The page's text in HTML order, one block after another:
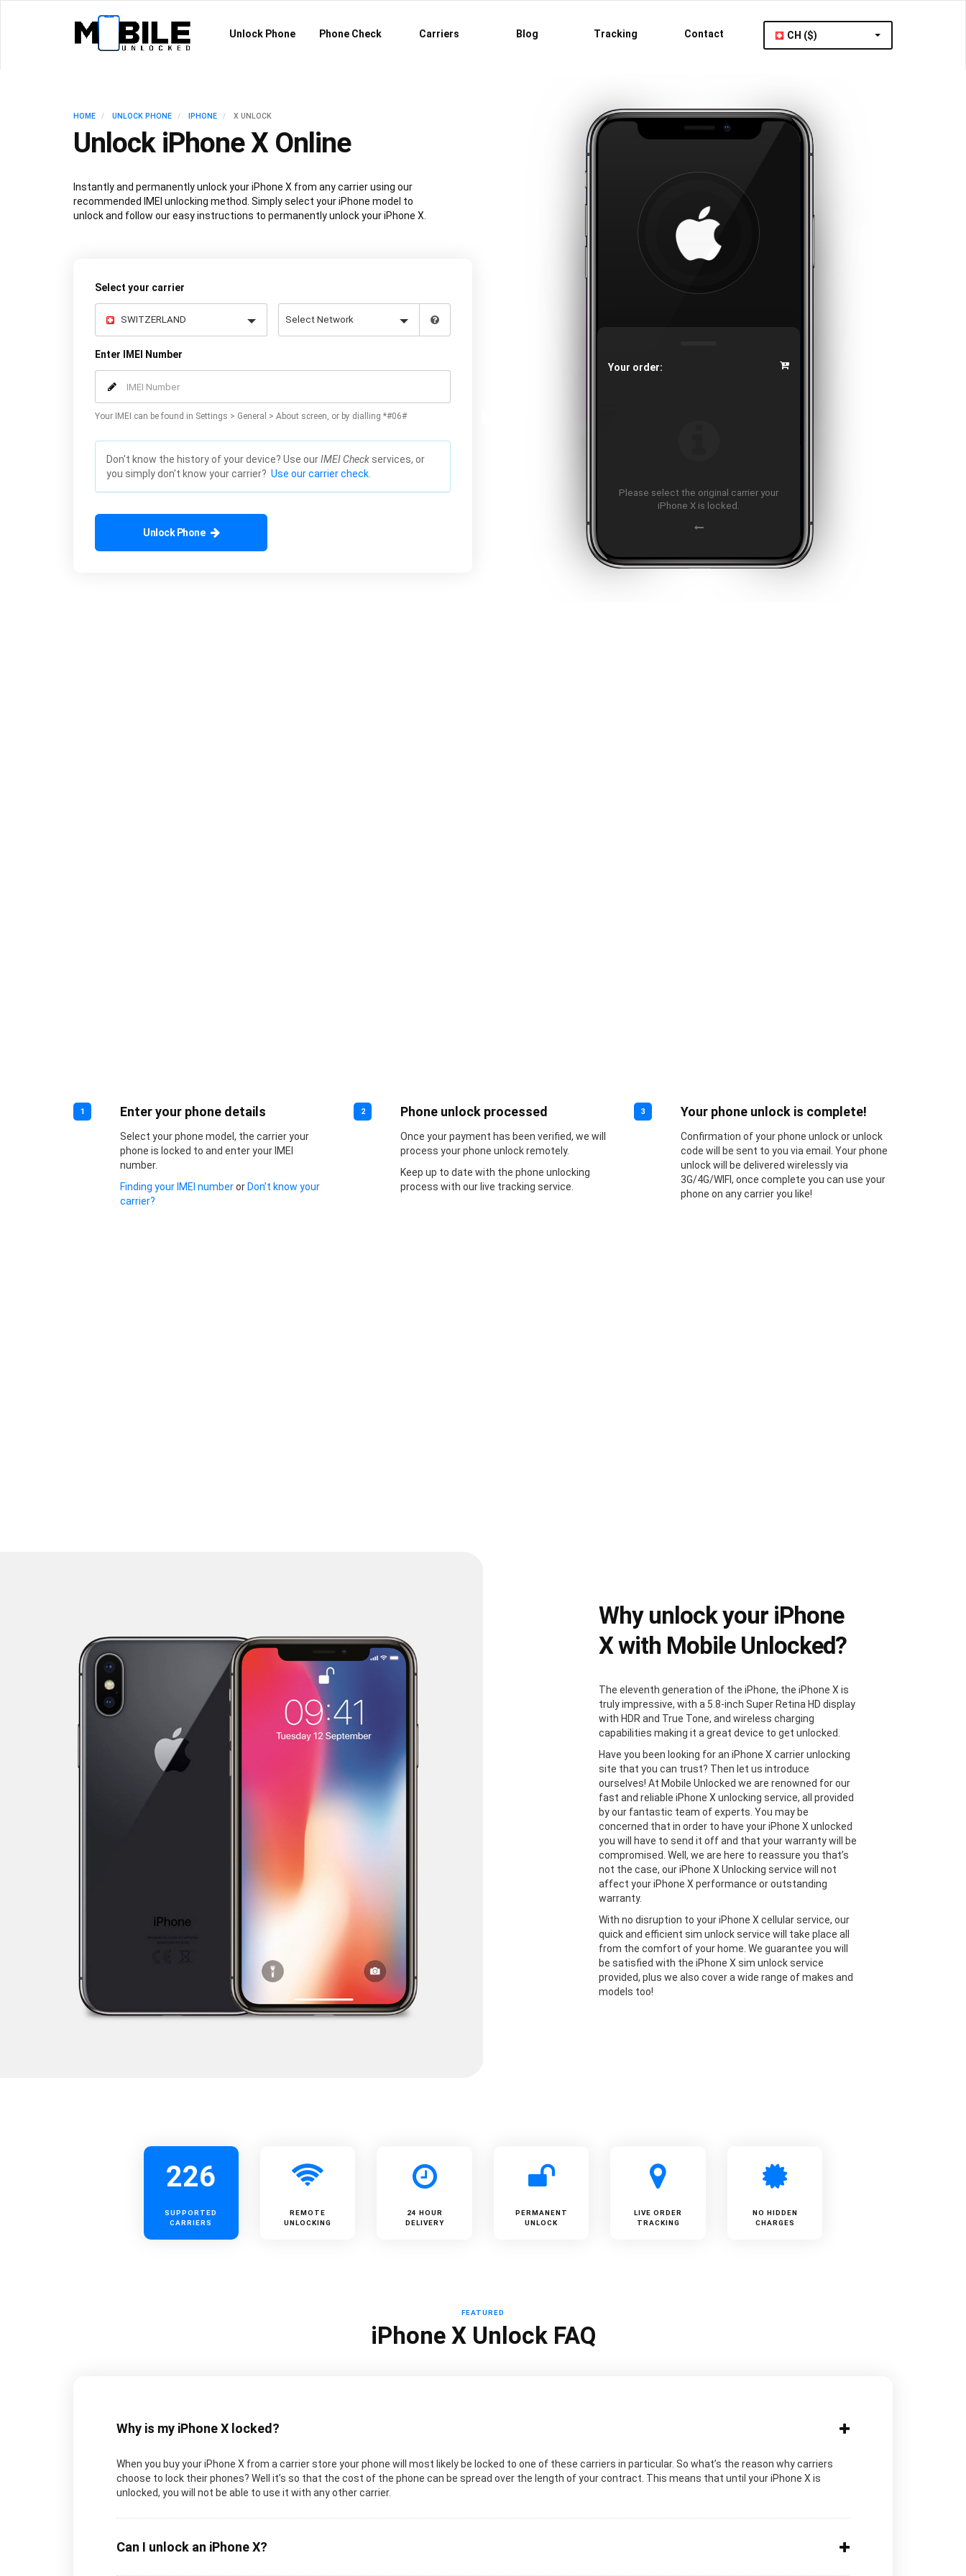
Unlock Phone Phone Check Carriers Blog Tracking Contact CH ($)
HOME UNLOCK PHONE IPHONE X UNLOCK
Unlock iPhone X Online
Instantly and permanently unlock your iPhone X from any carrier using our
recommended IMEI unlocking method. Simply select your iPhone model to
unlock and follow our easy instructions to permanently unlock your iPhone X.
Select your carrier
Enter IMEI Number
Your IMEI can be found in Settings > General > About screen, or by dialling *#06#
Don't know the history of your device? Use ourIMEI Check services, or
you simply don't know your carrier? Use our carrier check.
Unlock Phone
Your order:
Please select the original carrier your
iPhone X is locked.
1 Enter your phone details
Select your phone model, the carrier your
phone is locked to and enter your IMEI
number.
Finding your IMEI numberor Don’t know your
carrier?
2 Phone unlock processed
Once your payment has been verified, we will
process your phone unlock remotely.
Keep up to date with the phone unlocking
process with our live tracking service.
3 Your phone unlock is complete!
Confirmation of your phone unlock or unlock
code will be sent to you via email. Your phone
unlock will be delivered wirelessly via
3G/4G/WIFI, once complete you can use your
phone on any carrier you like!
Why unlock your iPhone
X with Mobile Unlocked?
The eleventh generation of the iPhone, the iPhone X is
truly impressive, with a 5.8-inch Super Retina HD display
with HDR and True Tone, and wireless charging
capabilities making it a great device to get unlocked.
Have you been looking for an iPhone X carrier unlocking
site that you can trust? Then let us introduce
ourselves! At Mobile Unlocked we are renowned for our
fast and reliable iPhone X unlocking service, all provided
by our fantastic team of experts. You may be
concerned that in order to have your iPhone X unlocked
you will have to send it off and that your warranty will be
compromised. Well, we are here to reassure you that’s
not the case, our iPhone X Unlocking service will not
affect your iPhone X performance or outstanding
warranty.
With no disruption to your iPhone X cellular service, our
quick and efficient sim unlock service will take place all
from the comfort of your home. We guarantee you will
be satisfied with the iPhone X sim unlock service
provided, plus we also cover a wide range of makes and
models too!
226
SUPPORTED
CARRIERS
REMOTE
UNLOCKING
24 HOUR
DELIVERY
PERMANENT
UNLOCK
LIVE ORDER
TRACKING
NO HIDDEN
CHARGES
FEATURED
iPhone X Unlock FAQ
Why is my iPhone X locked?
When you buy your iPhone X from a carrier store your phone will most likely be locked to one of these carriers in particular. So what’s the reason why carriers
choose to lock their phones? Well it’s so that the cost of the phone can be spread over the length of your contract. This means that until your iPhone X is
unlocked, you will not be able to use it with any other carrier.
Can I unlock an iPhone X?